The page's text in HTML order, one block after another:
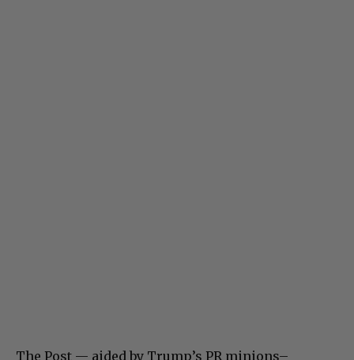
The Post — aided by Trump’s PR minions–